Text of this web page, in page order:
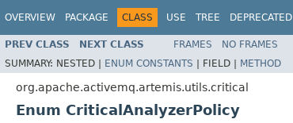
OVERVIEW PACKAGE CLASS USE TREE DEPRECATED
PREV CLASS NEXT CLASS FRAMES NO FRAMES
SUMMARY: NESTED | ENUM CONSTANTS | FIELD | METHOD
org.apache.activemq.artemis.utils.critical
Enum CriticalAnalyzerPolicy